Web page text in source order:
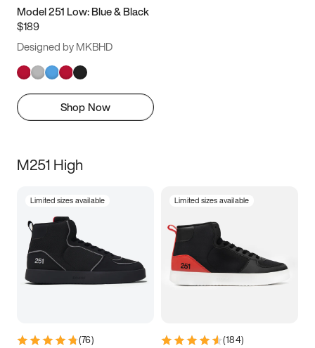
Model 251 Low: Blue & Black
$189
Designed by MKBHD
Shop Now
M251 High
Limited sizes available
(76)
Limited sizes available
(184)